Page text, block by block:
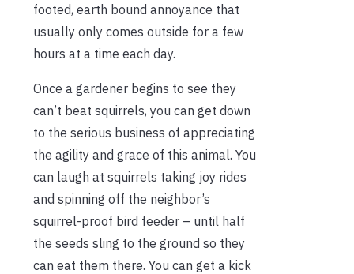
footed, earth bound annoyance that
usually only comes outside for a few
hours at a time each day.
Once a gardener begins to see they
can’t beat squirrels, you can get down
to the serious business of appreciating
the agility and grace of this animal. You
can laugh at squirrels taking joy rides
and spinning off the neighbor’s
squirrel-proof bird feeder – until half
the seeds sling to the ground so they
can eat them there. You can get a kick